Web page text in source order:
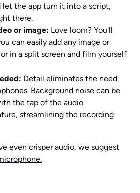
let the app turn it into a script,
there.
or image: Love loom? You'll
can easily add any image or
in a split screen and film yourself
Detail eliminates the need
Background noise can be
the tap of the audio
streamlining the recording
even crisper audio, we suggest